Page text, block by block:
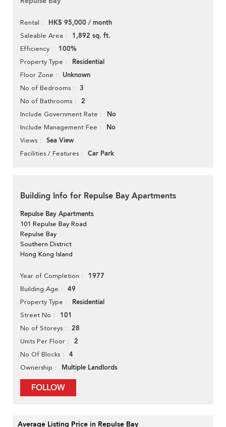
Rental HK$ 95,000 / month
Saleable Area 1,892 sq. ft.
Efficiency 100%
Property Type Residential
Floor Zone Unknown
No of Bedrooms 3
No of Bathrooms 2
Include Government Rate No
Include Management Fee No
Views Sea View
Facilities / Features Car Park
Building Info for Repulse Bay Apartments
Repulse Bay Apartments
101 Repulse Bay Road
Repulse Bay
Southern District
Hong Kong Island
Year of Completion 1977
Building Age 49
Property Type Residential
Street No 101
No of Storeys 28
Units Per Floor 2
No Of Blocks 4
Ownership Multiple Landlords
FOLLOW
Average Listing Price in Repulse Bay